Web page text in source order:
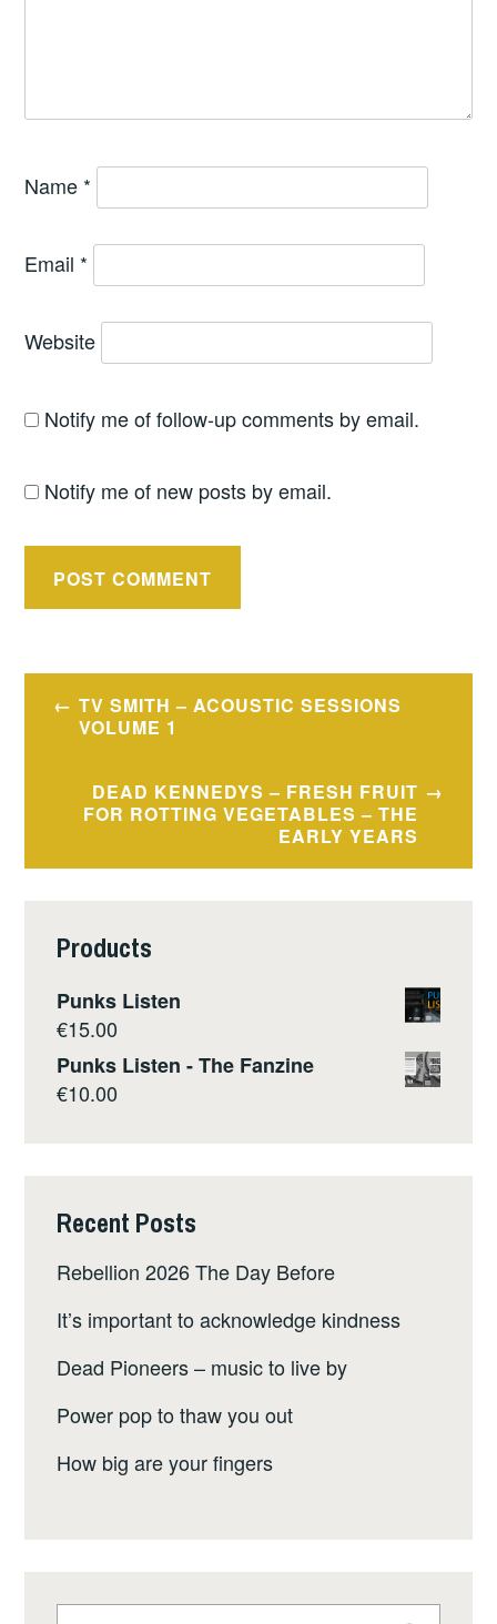
Name *
Email *
Website
Notify me of follow-up comments by email.
Notify me of new posts by email.
Post
navigation
TV SMITH – ACOUSTIC SESSIONS
VOLUME 1
DEAD KENNEDYS – FRESH FRUIT
FOR ROTTING VEGETABLES – THE
EARLY YEARS
Products
Punks Listen
€15.00
Punks Listen - The Fanzine
€10.00
Recent Posts
Rebellion 2026 The Day Before
It’s important to acknowledge kindness
Dead Pioneers – music to live by
Power pop to thaw you out
How big are your fingers